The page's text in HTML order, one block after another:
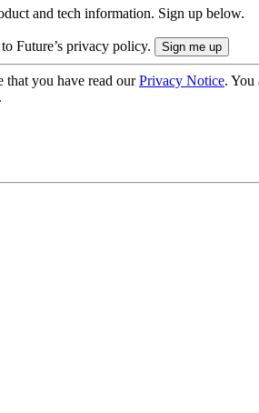
and tech information. Sign up below.
Future’s privacy policy.
that you have read ourPrivacy Notice. You